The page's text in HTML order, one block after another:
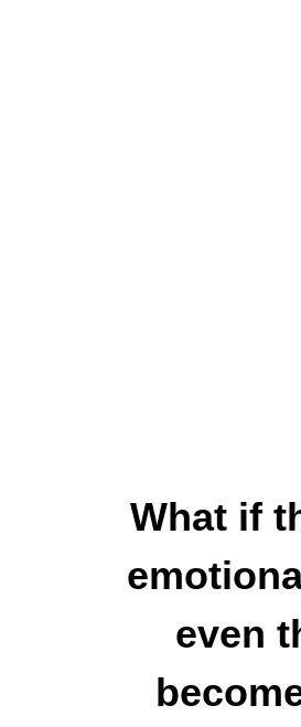
What if
even